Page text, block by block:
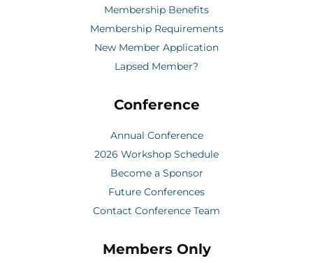
Membership Benefits
Membership Requirements
New Member Application
Lapsed Member?
Conference
Annual Conference
2026 Workshop Schedule
Become a Sponsor
Future Conferences
Contact Conference Team
Members Only